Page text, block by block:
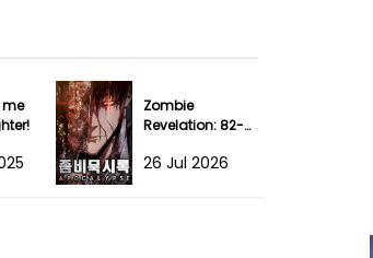
me
Zombie
Revelation: 82-
26 Jul 2026